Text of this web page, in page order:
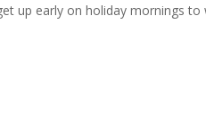
up early on holiday mornings